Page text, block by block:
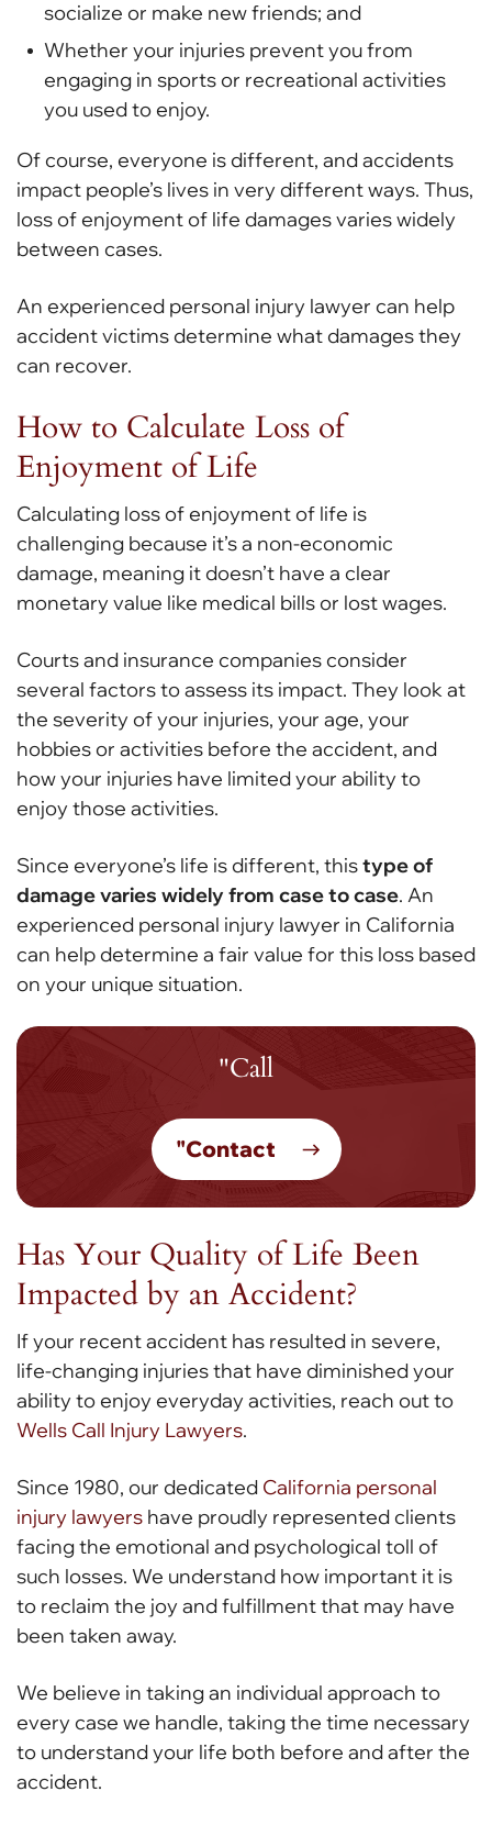
socialize or make new friends; and
Whether your injuries prevent you from
engaging in sports or recreational activities
you used to enjoy.
Of course, everyone is different, and accidents
impact people’s lives in very different ways. Thus,
loss of enjoyment of life damages varies widely
between cases.
An experienced personal injury lawyer can help
accident victims determine what damages they
can recover.
How to Calculate Loss of
Enjoyment of Life
Calculating loss of enjoyment of life is
challenging because it’s a non-economic
damage, meaning it doesn’t have a clear
monetary value like medical bills or lost wages.
Courts and insurance companies consider
several factors to assess its impact. They look at
the severity of your injuries, your age, your
hobbies or activities before the accident, and
how your injuries have limited your ability to
enjoy those activities.
Since everyone’s life is different, thistype of
damage varies widely from case to case. An
experienced personal injury lawyer in California
can help determine a fair value for this loss based
on your unique situation.
"Call
"Contact
Has Your Quality of Life Been
Impacted by an Accident?
If your recent accident has resulted in severe,
life-changing injuries that have diminished your
ability to enjoy everyday activities, reach out to
Wells Call Injury Lawyers.
Since 1980, our dedicated California personal
injury lawyers have proudly represented clients
facing the emotional and psychological toll of
such losses. We understand how important it is
to reclaim the joy and fulfillment that may have
been taken away.
We believe in taking an individual approach to
every case we handle, taking the time necessary
to understand your life both before and after the
accident.